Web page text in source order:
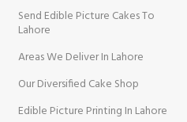
Send Edible Picture Cakes To
Lahore
Areas We Deliver In Lahore
Our Diversified Cake Shop
Edible Picture Printing In Lahore